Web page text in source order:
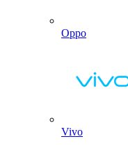
Oppo
Vivo